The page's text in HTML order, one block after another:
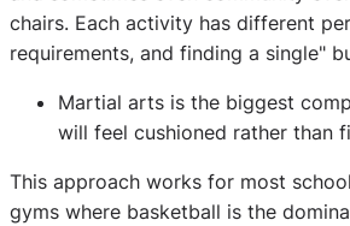
chairs. Each activity has different
requirements, and finding a single"
Martial arts is the biggest
will feel cushioned rather than
This approach works for most
gyms where basketball is the